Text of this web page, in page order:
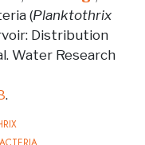
(Planktothrix
Distribution
Water Research
.